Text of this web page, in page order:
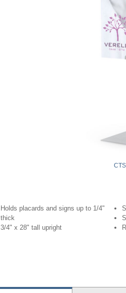
Holds placards and signs up to 1/4"
thick
3/4" x 28" tall upright